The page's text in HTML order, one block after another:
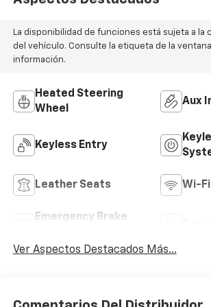
La disponibilidad de funciones está sujeta a la
del vehículo. Consulte la etiqueta de la
información.
Heated Steering
Wheel
Aux
Keyless Entry
Leather Seats Wi-
Emergency Brake
Ver Aspectos Destacados Más...